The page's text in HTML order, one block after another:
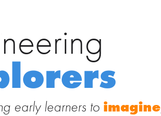
for:
early learners to imagine
Explorers
to this site and receive notifications of new posts by email.